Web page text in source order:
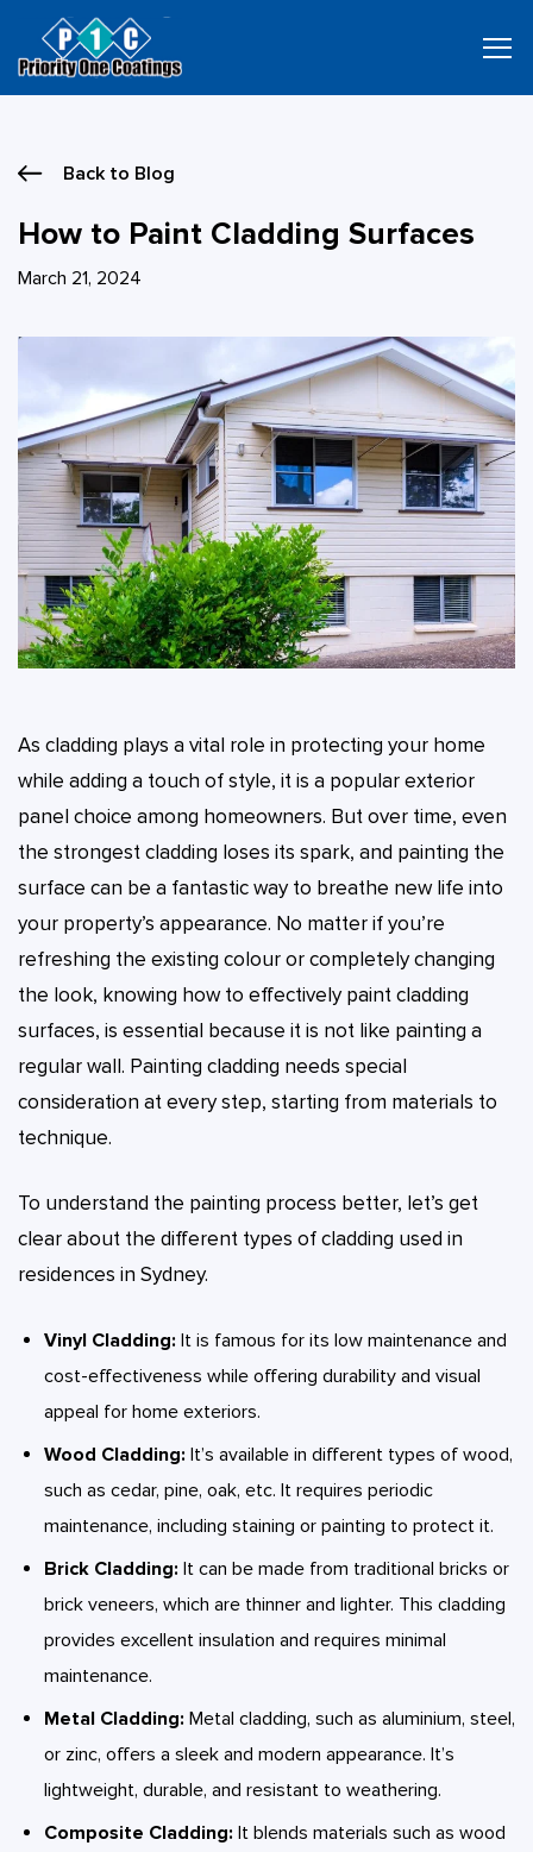
content
Back to Blog
How to Paint Cladding Surfaces
March 21, 2024
As cladding plays a vital role in protecting your home
while adding a touch of style, it is a popular exterior
panel choice among homeowners. But over time, even
the strongest cladding loses its spark, and painting the
surface can be a fantastic way to breathe new life into
your property’s appearance. No matter if you’re
refreshing the existing colour or completely changing
the look, knowing how to effectively paint cladding
surfaces, is essential because it is not like painting a
regular wall. Painting cladding needs special
consideration at every step, starting from materials to
technique.
To understand the painting process better, let’s get
clear about the different types of cladding used in
residences in Sydney.
Vinyl Cladding: It is famous for its low maintenance and
cost-effectiveness while offering durability and visual
appeal for home exteriors.
Wood Cladding: It’s available in different types of wood,
such as cedar, pine, oak, etc. It requires periodic
maintenance, including staining or painting to protect it.
Brick Cladding: It can be made from traditional bricks or
brick veneers, which are thinner and lighter. This cladding
provides excellent insulation and requires minimal
maintenance.
Metal Cladding: Metal cladding, such as aluminium, steel,
or zinc, offers a sleek and modern appearance. It’s
lightweight, durable, and resistant to weathering.
Composite Cladding: It blends materials such as wood